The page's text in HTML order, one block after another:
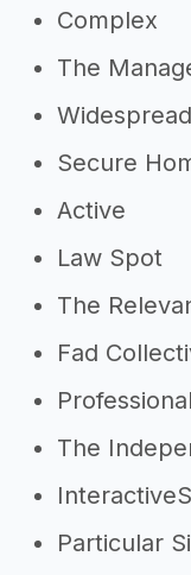
Complex
The
Secure
Active
Law Spot
The
Fad
The
Particular